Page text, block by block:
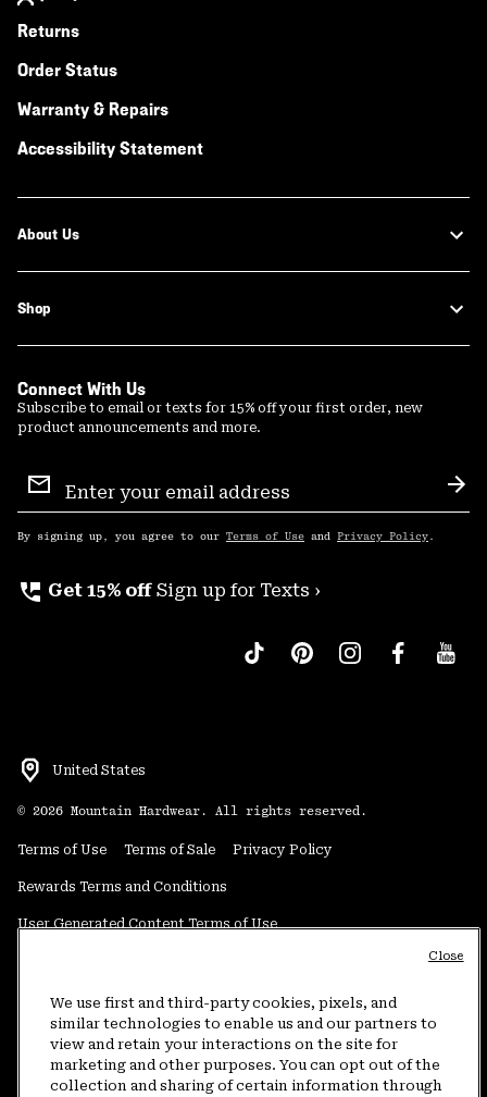
Returns
Order Status
Warranty & Repairs
Accessibility Statement
About Us
Shop
Connect With Us
Subscribe to email or texts for 15% off your first order, new
product announcements and more.
Sign
Up
By signing up, you agree to our Terms of Use and Privacy Policy .
perm_phone_msg Get 15% off Sign up for Texts ›
United States
© 2026 Mountain Hardwear. All rights reserved.
Terms of Use Terms of Sale Privacy Policy
Rewards Terms and Conditions
User Generated Content Terms of Use
Do Not Sell or Share My Information
Customer Care Phone:5am-5pm PT Sun-Sat(877) 927-5649
Customer Care Chat:4am-9pm PT Sun-Sat
We use first and third-party cookies, pixels, and
similar technologies to enable us and our partners to
view and retain your interactions on the site for
marketing and other purposes. You can opt out of the
collection and sharing of certain information through
Close